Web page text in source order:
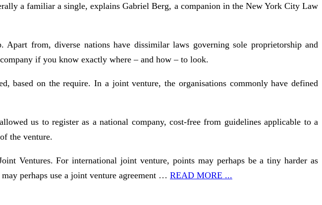
a familiar a single, explains Gabriel Berg, a companion in the New York City Law
from, diverse nations have dissimilar laws governing sole proprietorship and
if you know exactly where – and how – to look.
based on the require. In a joint venture, the organisations commonly have defined
us to register as a national company, cost-free from guidelines applicable to a
the venture.
Ventures. For international joint venture, points may perhaps be a tiny harder as
perhaps use a joint venture agreement … READ MORE ...